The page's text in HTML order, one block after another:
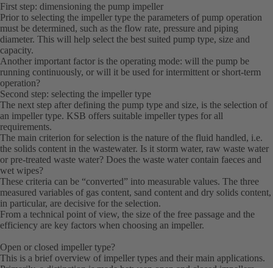
First step: dimensioning the pump impeller
Prior to selecting the impeller type the parameters of pump operation
must be determined, such as the flow rate, pressure and piping
diameter. This will help select the best suited pump type, size and
capacity.
Another important factor is the operating mode: will the pump be
running continuously, or will it be used for intermittent or short-term
operation?
Second step: selecting the impeller type
The next step after defining the pump type and size, is the selection of
an impeller type. KSB offers suitable impeller types for all
requirements.
The main criterion for selection is the nature of the fluid handled, i.e.
the solids content in the wastewater. Is it storm water, raw waste water
or pre-treated waste water? Does the waste water contain faeces and
wet wipes?
These criteria can be “converted” into measurable values. The three
measured variables of gas content, sand content and dry solids content,
in particular, are decisive for the selection.
From a technical point of view, the size of the free passage and the
efficiency are key factors when choosing an impeller.
Open or closed impeller type?
This is a brief overview of impeller types and their main applications.